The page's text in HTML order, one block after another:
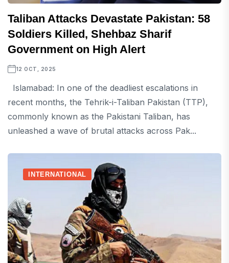
Taliban Attacks Devastate Pakistan: 58
Soldiers Killed, Shehbaz Sharif
Government on High Alert
12 OCT, 2025
Islamabad: In one of the deadliest escalations in
recent months, the Tehrik-i-Taliban Pakistan (TTP),
commonly known as the Pakistani Taliban, has
unleashed a wave of brutal attacks across Pak...
INTERNATIONAL